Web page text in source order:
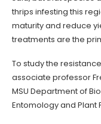
thrips infesting this
maturity and reduce
treatments are the
To study the
associate professor
MSU Department of
Entomology and Plant